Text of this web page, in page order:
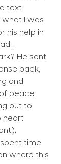
text
what I was
his help in
I
He sent
back,
and
peace
out to
heart
spent time
where this